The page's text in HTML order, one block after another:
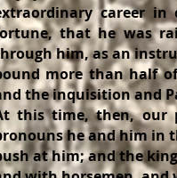
career in
that he was
him, as an
more than half
the inquisition and
this time, then, our
he and him in
at him; and the